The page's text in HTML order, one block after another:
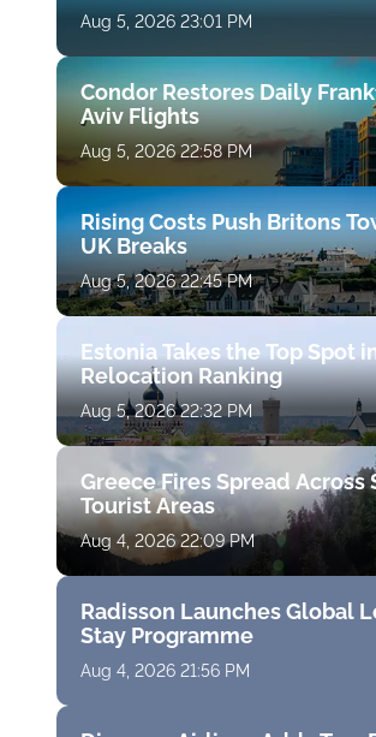
Aug 5, 2026 23:01 PM
Condor Restores Daily
Aviv Flights
Aug 5, 2026 22:58 PM
Rising Costs Push Britons
UK Breaks
Aug 5, 2026 22:45 PM
Estonia Takes the Top Spot
Relocation Ranking
Aug 5, 2026 22:32 PM
Greece Fires Spread Across
Tourist Areas
Aug 4, 2026 22:09 PM
Radisson Launches Global
Stay Programme
Aug 4, 2026 21:56 PM